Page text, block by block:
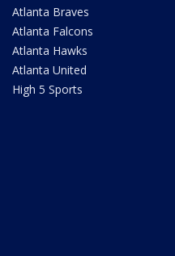
Atlanta Braves
Atlanta Falcons
Atlanta Hawks
Atlanta United
High 5 Sports